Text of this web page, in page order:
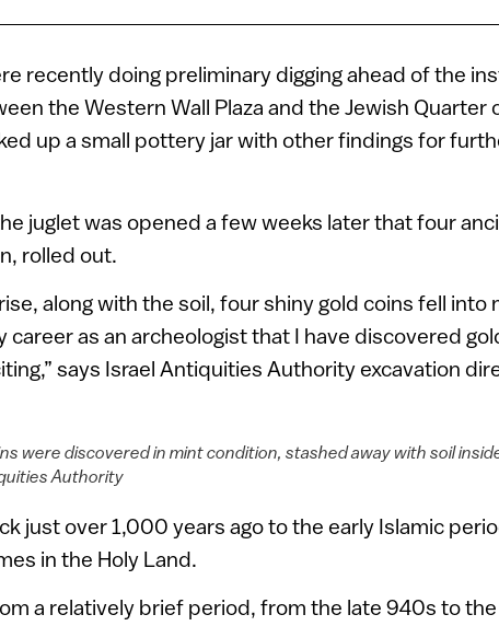
recently doing preliminary digging ahead of the
the Western Wall Plaza and the Jewish Quarter
up a small pottery jar with other findings for
juglet was opened a few weeks later that four
rolled out.
along with the soil, four shiny gold coins fell into
career as an archeologist that I have discovered
says Israel Antiquities Authority excavation
were discovered in mint condition, stashed away with soil
Authority
just over 1,000 years ago to the early Islamic
in the Holy Land.
a relatively brief period, from the late 940s to the